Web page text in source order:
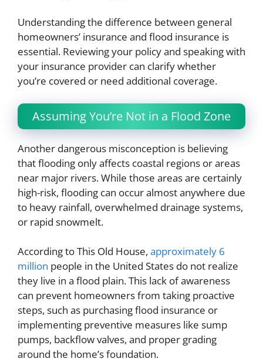
Understanding the difference between general
homeowners’ insurance and flood insurance is
essential. Reviewing your policy and speaking with
your insurance provider can clarify whether
you’re covered or need additional coverage.
Assuming You’re Not in a Flood Zone
Another dangerous misconception is believing
that flooding only affects coastal regions or areas
near major rivers. While those areas are certainly
high-risk, flooding can occur almost anywhere due
to heavy rainfall, overwhelmed drainage systems,
or rapid snowmelt.
According to This Old House, approximately 6
million people in the United States do not realize
they live in a flood plain. This lack of awareness
can prevent homeowners from taking proactive
steps, such as purchasing flood insurance or
implementing preventive measures like sump
pumps, backflow valves, and proper grading
around the home’s foundation.